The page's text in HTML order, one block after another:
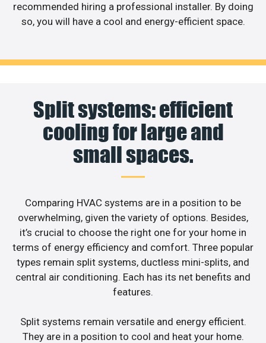
recommended hiring a professional installer. By doing
so, you will have a cool and energy-efficient space.
Split systems: efficient
cooling for large and
small spaces.
Comparing HVAC systems are in a position to be
overwhelming, given the variety of options. Besides,
it’s crucial to choose the right one for your home in
terms of energy efficiency and comfort. Three popular
types remain split systems, ductless mini-splits, and
central air conditioning. Each has its net benefits and
features.
Split systems remain versatile and energy efficient.
They are in a position to cool and heat your home.